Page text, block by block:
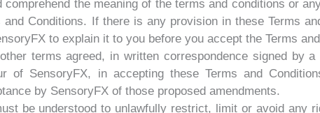
the meaning of the terms and conditions or
Conditions. If there is any provision in these Terms
to explain it to you before you accept the Terms
terms agreed, in written correspondence signed by
of SensoryFX, in accepting these Terms and
by SensoryFX of those proposed amendments.
be understood to unlawfully restrict, limit or avoid any